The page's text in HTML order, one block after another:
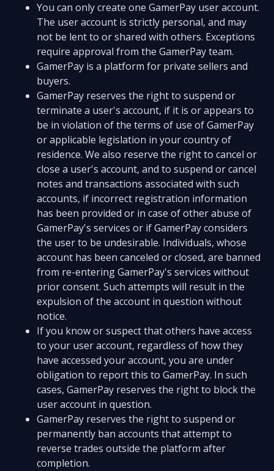
You can only create one GamerPay user account.
The user account is strictly personal, and may
not be lent to or shared with others. Exceptions
require approval from the GamerPay team.
GamerPay is a platform for private sellers and
buyers.
GamerPay reserves the right to suspend or
terminate a user's account, if it is or appears to
be in violation of the terms of use of GamerPay
or applicable legislation in your country of
residence. We also reserve the right to cancel or
close a user's account, and to suspend or cancel
notes and transactions associated with such
accounts, if incorrect registration information
has been provided or in case of other abuse of
GamerPay's services or if GamerPay considers
the user to be undesirable. Individuals, whose
account has been canceled or closed, are banned
from re-entering GamerPay's services without
prior consent. Such attempts will result in the
expulsion of the account in question without
notice.
If you know or suspect that others have access
to your user account, regardless of how they
have accessed your account, you are under
obligation to report this to GamerPay. In such
cases, GamerPay reserves the right to block the
user account in question.
GamerPay reserves the right to suspend or
permanently ban accounts that attempt to
reverse trades outside the platform after
completion.